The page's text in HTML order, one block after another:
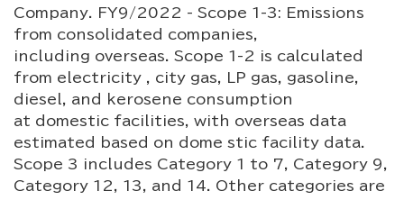
Company. FY9/2022 - Scope 1-3: Emissions
from consolidated companies,
including overseas. Scope 1-2 is calculated
from electricity , city gas, LP gas, gasoline,
diesel, and kerosene consumption
at domestic facilities, with overseas data
estimated based on dome stic facility data.
Scope 3 includes Category 1 to 7, Category 9,
Category 12, 13, and 14. Other categories are